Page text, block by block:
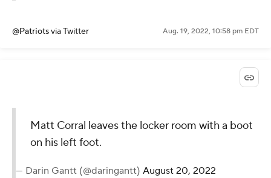
@Patriotsvia Twitter Aug. 19, 2022, 10:58 pm EDT
Matt Corral leaves the locker room with a boot
on his left foot.
— Darin Gantt (@daringantt) August 20, 2022